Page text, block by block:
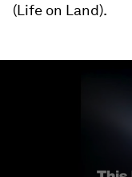
(Life on Land).